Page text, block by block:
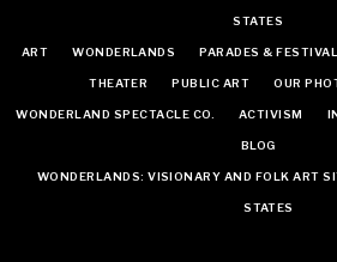
STATES
ART WONDERLANDS PARADES &
THEATER PUBLIC ART OUR
WONDERLAND SPECTACLE CO. ACTIVISM
BLOG
WONDERLANDS: VISIONARY AND FOLK ART
STATES